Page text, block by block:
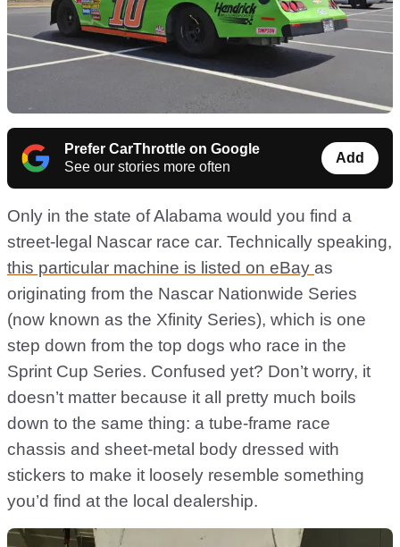
Prefer CarThrottle on Google
See our stories more often
Add
Only in the state of Alabama would you find a
street-legal Nascar race car. Technically speaking,
this particular machine is listed on eBay as
originating from the Nascar Nationwide Series
(now known as the Xfinity Series), which is one
step down from the top dogs who race in the
Sprint Cup Series. Confused yet? Don’t worry, it
doesn’t matter because it all pretty much boils
down to the same thing: a tube-frame race
chassis and sheet-metal body dressed with
stickers to make it loosely resemble something
you’d find at the local dealership.